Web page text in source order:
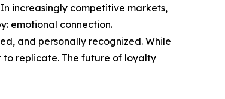
increasingly competitive markets,
emotional connection.
and personally recognized. While
replicate. The future of loyalty